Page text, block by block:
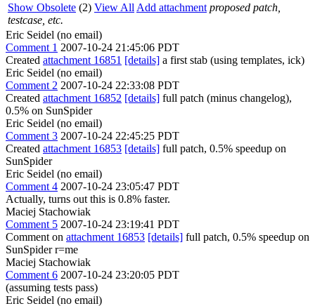
Show Obsolete (2) View All Add attachment proposed patch,
testcase, etc.
Eric Seidel (no email)
Comment 1 2007-10-24 21:45:06 PDT
Created attachment 16851 [details] a first stab (using templates, ick)
Eric Seidel (no email)
Comment 2 2007-10-24 22:33:08 PDT
Created attachment 16852 [details] full patch (minus changelog),
0.5% on SunSpider
Eric Seidel (no email)
Comment 3 2007-10-24 22:45:25 PDT
Created attachment 16853 [details] full patch, 0.5% speedup on
SunSpider
Eric Seidel (no email)
Comment 4 2007-10-24 23:05:47 PDT
Actually, turns out this is 0.8% faster.
Maciej Stachowiak
Comment 5 2007-10-24 23:19:41 PDT
Comment on attachment 16853 [details] full patch, 0.5% speedup on
SunSpider r=me
Maciej Stachowiak
Comment 6 2007-10-24 23:20:05 PDT
(assuming tests pass)
Eric Seidel (no email)